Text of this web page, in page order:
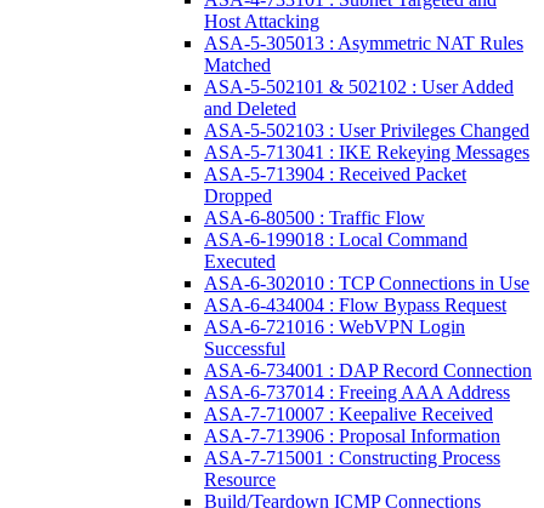
Host Attacking
ASA-5-305013 : Asymmetric NAT Rules
Matched
ASA-5-502101 & 502102 : User Added
and Deleted
ASA-5-502103 : User Privileges Changed
ASA-5-713041 : IKE Rekeying Messages
ASA-5-713904 : Received Packet
Dropped
ASA-6-80500 : Traffic Flow
ASA-6-199018 : Local Command
Executed
ASA-6-302010 : TCP Connections in Use
ASA-6-434004 : Flow Bypass Request
ASA-6-721016 : WebVPN Login
Successful
ASA-6-734001 : DAP Record Connection
ASA-6-737014 : Freeing AAA Address
ASA-7-710007 : Keepalive Received
ASA-7-713906 : Proposal Information
ASA-7-715001 : Constructing Process
Resource
Build/Teardown ICMP Connections